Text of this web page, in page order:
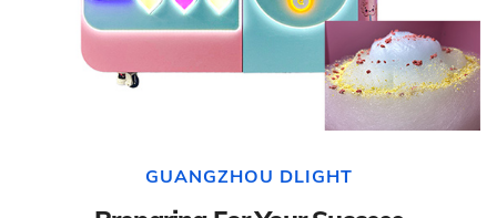
GUANGZHOU DLIGHT